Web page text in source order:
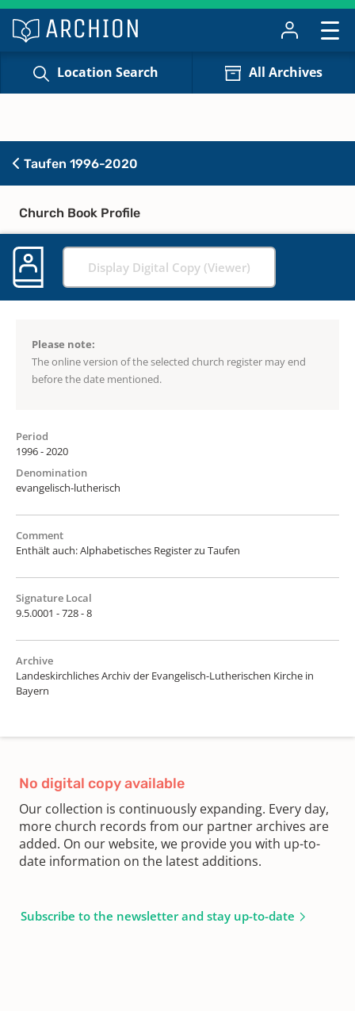
Location Search All Archives
Taufen 1996-2020
Church Book Profile
Display Digital Copy (Viewer)
Please note:
The online version of the selected church register may end
before the date mentioned.
Period
1996 - 2020
Denomination
evangelisch-lutherisch
Comment
Enthält auch: Alphabetisches Register zu Taufen
Signature Local
9.5.0001 - 728 - 8
Archive
Landeskirchliches Archiv der Evangelisch-Lutherischen Kirche in
Bayern
No digital copy available
Our collection is continuously expanding. Every day,
more church records from our partner archives are
added. On our website, we provide you with up-to-
date information on the latest additions.
Subscribe to the newsletter and stay up-to-date